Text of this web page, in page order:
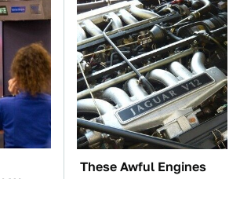
These Awful Engines